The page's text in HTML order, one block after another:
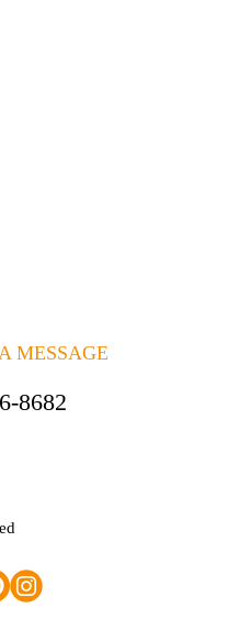
MESSAGE
8682